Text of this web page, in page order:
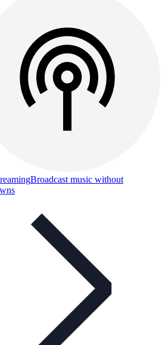
Broadcast music without